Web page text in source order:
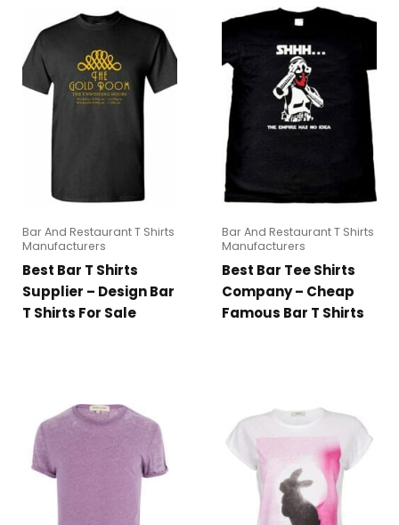
Bar And Restaurant T Shirts
Manufacturers
Best Bar T Shirts
Supplier – Design Bar
T Shirts For Sale
Bar And Restaurant T Shirts
Manufacturers
Best Bar Tee Shirts
Company – Cheap
Famous Bar T Shirts